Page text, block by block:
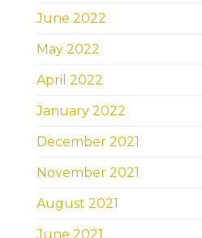
June 2022
May 2022
April 2022
January 2022
December 2021
November 2021
August 2021
June 2021